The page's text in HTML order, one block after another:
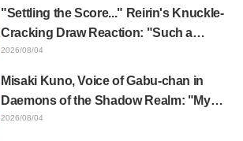
"Settling the Score..." Reirin's Knuckle-
Cracking Draw Reaction: "Such a
Musclehead lol" "Look at This Face" /
2026/08/04
Misaki Kuno, Voice of Gabu-chan in
Daemons of the Shadow Realm: "My
Whole Body Was Trembling and I Ended
2026/08/04